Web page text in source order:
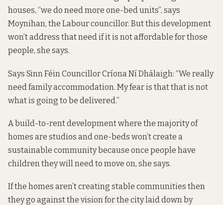
houses, “we do need more one-bed units”, says
Moynihan, the Labour councillor. But this development
won’t address that need if it is not affordable for those
people, she says.
Says Sinn Féin Councillor Críona Ní Dhálaigh: “We really
need family accommodation. My fear is that that is not
what is going to be delivered.”
A build-to-rent development where the majority of
homes are studios and one-beds won’t create a
sustainable community because once people have
children they will need to move on, she says.
If the homes aren’t creating stable communities then
they go against the vision for the city laid down by